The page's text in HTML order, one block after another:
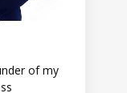
of my